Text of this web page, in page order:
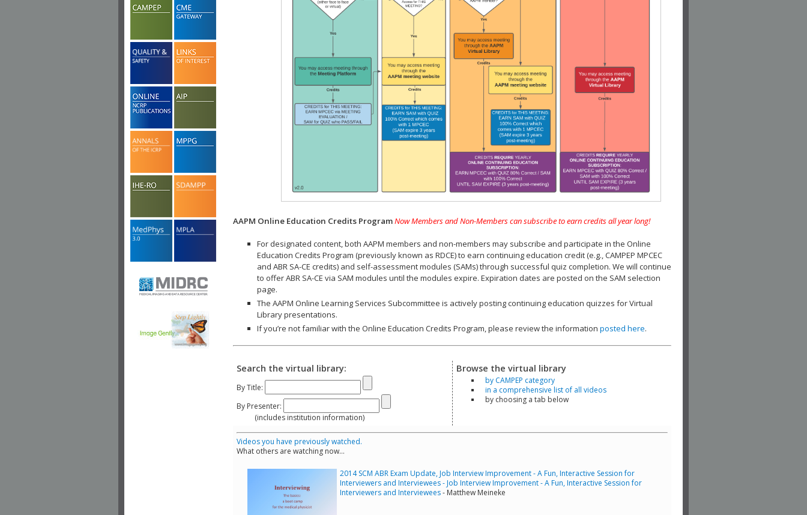
AAPM Online Education Credits ProgramNow Members and Non-Members can subscribe to earn credits all year long!
For designated content, both AAPM members and non-members may subscribe and participate in the Online
Education Credits Program (previously known as RDCE) to earn continuing education credit (e.g., CAMPEP MPCEC
and ABR SA-CE credits) and self-assessment modules (SAMs) through successful quiz completion. We will continue
to offer ABR SA-CE via SAM modules until the modules expire. Expiration dates are posted on the SAM selection
page.
The AAPM Online Learning Services Subcommittee is actively posting continuing education quizzes for Virtual
Library presentations.
If you’re not familiar with the Online Education Credits Program, please review the information posted here.
Search the virtual library:
By Title:
By Presenter:
(includes institution information)
Browse the virtual library
by CAMPEP category
in a comprehensive list of all videos
by choosing a tab below
Videos you have previously watched.
What others are watching now...
2014 SCM ABR Exam Update, Job Interview Improvement - A Fun, Interactive Session for
Interviewers and Interviewees - Job Interview Improvement - A Fun, Interactive Session for
Interviewers and Interviewees- Matthew Meineke